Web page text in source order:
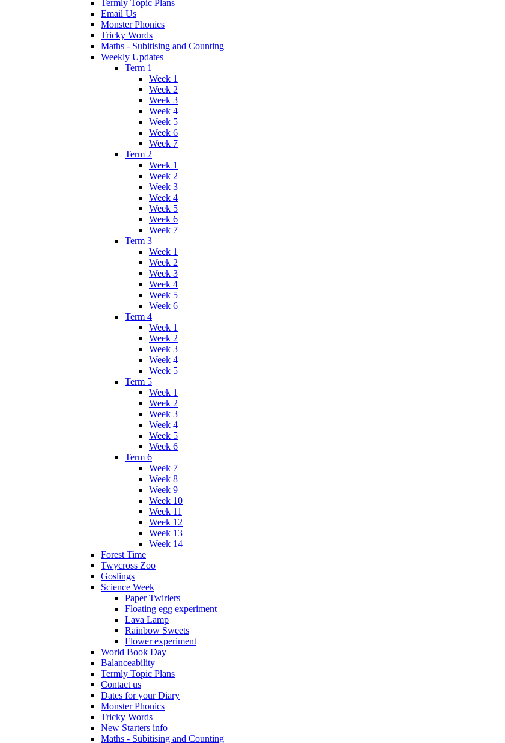
Termly Topic Plans
Email Us
Monster Phonics
Tricky Words
Maths - Subitising and Counting
Weekly Updates
Term 1
Week 1
Week 2
Week 3
Week 4
Week 5
Week 6
Week 7
Term 2
Week 1
Week 2
Week 3
Week 4
Week 5
Week 6
Week 7
Term 3
Week 1
Week 2
Week 3
Week 4
Week 5
Week 6
Term 4
Week 1
Week 2
Week 3
Week 4
Week 5
Term 5
Week 1
Week 2
Week 3
Week 4
Week 5
Week 6
Term 6
Week 7
Week 8
Week 9
Week 10
Week 11
Week 12
Week 13
Week 14
Forest Time
Twycross Zoo
Goslings
Science Week
Paper Twirlers
Floating egg experiment
Lava Lamp
Rainbow Sweets
Flower experiment
World Book Day
Balanceability
Termly Topic Plans
Contact us
Dates for your Diary
Monster Phonics
Tricky Words
New Starters info
Maths - Subitising and Counting